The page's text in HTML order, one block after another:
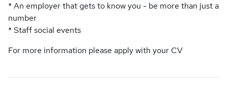
* An employer that gets to know you - be more than just a
number
* Staff social events
For more information please apply with your CV